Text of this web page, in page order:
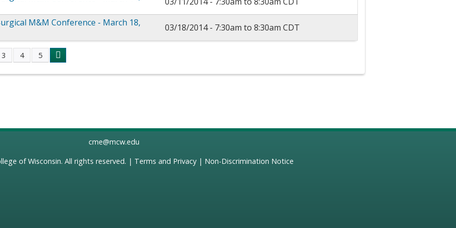
M&M Conference - March 18,
03/18/2014 - 7:30am to8:30am CDT
3 4 5
cme@mcw.edu
of Wisconsin. All rights reserved. | Terms and Privacy| Non-Discrimination Notice